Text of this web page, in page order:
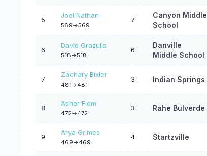
5
Joel Nathan
569->569
7
Canyon Middle
School
6
David Grazulis
518->518
6
Danville
Middle School
7
Zachary Bixler
481->481
3 Indian Springs
8
Asher Flom
472->472
3 Rahe Bulverde
9
Arya Grimes
469->469
4 Startzville